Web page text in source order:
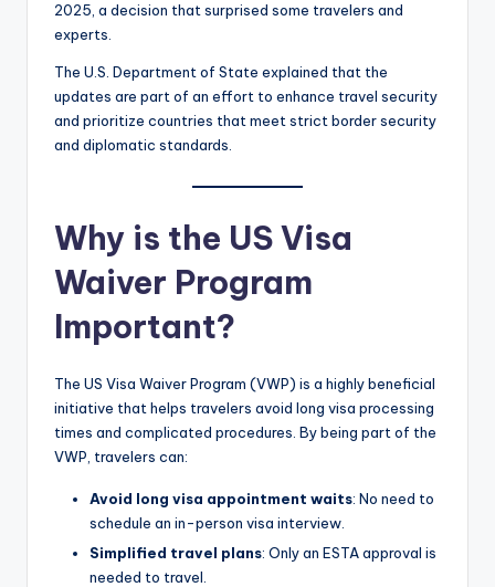
2025, a decision that surprised some travelers and
experts.
The U.S. Department of State explained that the
updates are part of an effort to enhance travel security
and prioritize countries that meet strict border security
and diplomatic standards.
Why is the US Visa
Waiver Program
Important?
The US Visa Waiver Program (VWP) is a highly beneficial
initiative that helps travelers avoid long visa processing
times and complicated procedures. By being part of the
VWP, travelers can:
Avoid long visa appointment waits: No need to
schedule an in-person visa interview.
Simplified travel plans: Only an ESTA approval is
needed to travel.